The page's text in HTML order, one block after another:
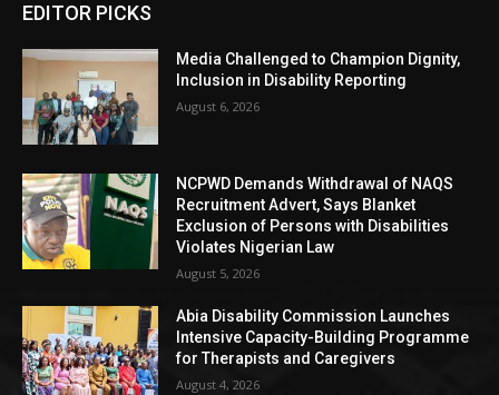
EDITOR PICKS
Media Challenged to Champion Dignity,
Inclusion in Disability Reporting
August 6, 2026
NCPWD Demands Withdrawal of NAQS
Recruitment Advert, Says Blanket
Exclusion of Persons with Disabilities
Violates Nigerian Law
August 5, 2026
Abia Disability Commission Launches
Intensive Capacity-Building Programme
for Therapists and Caregivers
August 4, 2026